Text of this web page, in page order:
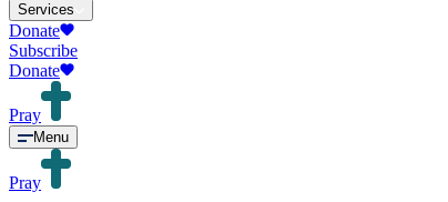
Services
Donate
Subscribe
Donate
Pray
Menu
Pray